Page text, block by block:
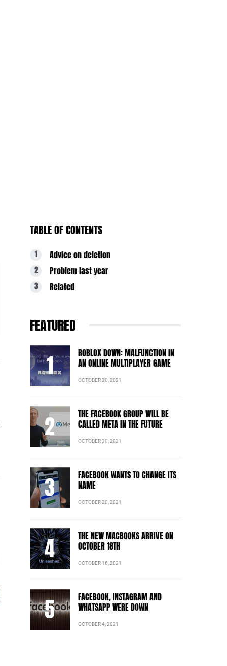
TABLE OF CONTENTS
Advice on deletion
Problem last year
Related
FEATURED
ROBLOX DOWN: MALFUNCTION IN
AN ONLINE MULTIPLAYER GAME
OCTOBER 30, 2021
THE FACEBOOK GROUP WILL BE
CALLED META IN THE FUTURE
OCTOBER 30, 2021
FACEBOOK WANTS TO CHANGE ITS
NAME
OCTOBER 20, 2021
THE NEW MACBOOKS ARRIVE ON
OCTOBER 18TH
OCTOBER 16, 2021
FACEBOOK, INSTAGRAM AND
WHATSAPP WERE DOWN
OCTOBER 4, 2021